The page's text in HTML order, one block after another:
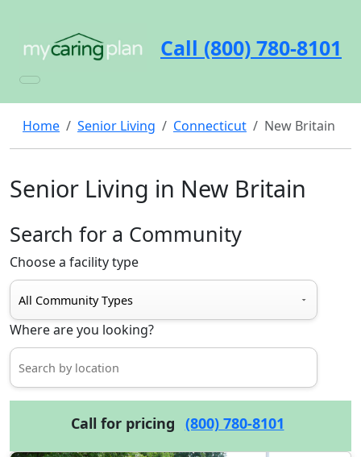
Call (800) 780-8101
Home Senior Living Connecticut New Britain
Senior Living in New Britain
Search for a Community
Choose a facility type
Where are you looking?
Call for pricing (800) 780-8101